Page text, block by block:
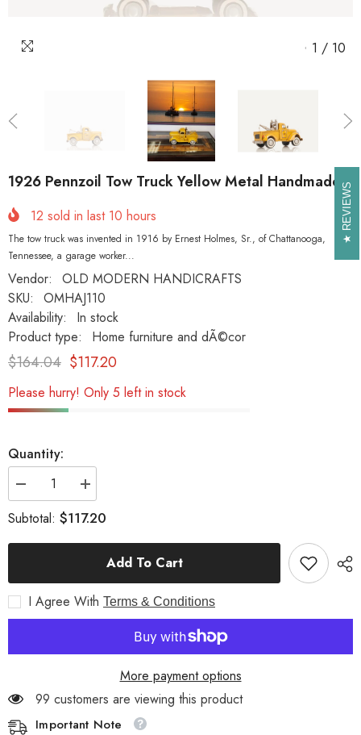
1 / 10
1926 Pennzoil Tow Truck Yellow Metal Handmade
12 sold in last 10 hours
The tow truck was invented in 1916 by Ernest Holmes, Sr., of Chattanooga,
Tennessee, a garage worker...
Vendor:
OLD MODERN HANDICRAFTS
SKU:
OMHAJ110
Availability:
In stock
Product type:
Home furniture and dÃ©cor
$164.04 $117.20
Please hurry! Only 5 left in stock
Quantity:
Decrease
quantity
for
1926
Metal
Handmade
Increase
quantity
for
1926
Truck
Metal
Handmade
Subtotal: $117.20
Add To Cart
I Agree With Terms & Conditions
More payment options
99 customers are viewing this product
Important Note
REVIEWS
REVIEWS